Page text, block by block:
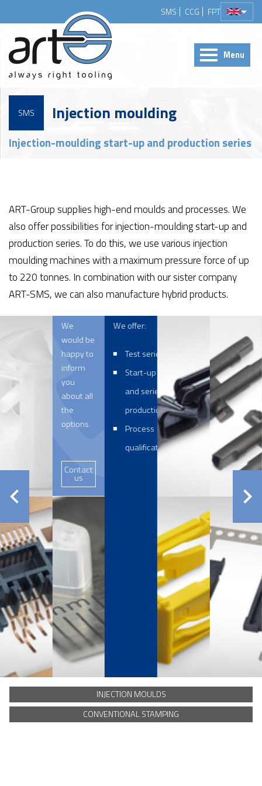
SMS CCG FPT
Menu
SMS Injection moulding
Injection-moulding start-up and production series
ART-Group supplies high-end moulds and processes. We
also offer possibilities for injection-moulding start-up and
production series. To do this, we use various injection
moulding machines with a maximum pressure force of up
to 220 tonnes. In combination with our sister company
ART-SMS, we can also manufacture hybrid products.
We
would be
happy to
inform
you
about all
the
options.
Contact
us
We offer:
Test series
Start-up
and series
production
Process
qualification
INJECTION MOULDS
CONVENTIONAL STAMPING